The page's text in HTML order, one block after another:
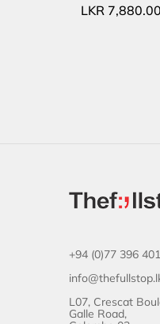
LKR 7,880.00
+94 (0)77 396
L07, Crescat
Galle Road,